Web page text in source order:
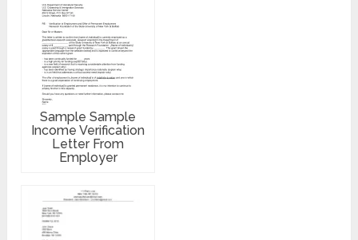
Sample Sample
Income Verification
Letter From
Employer